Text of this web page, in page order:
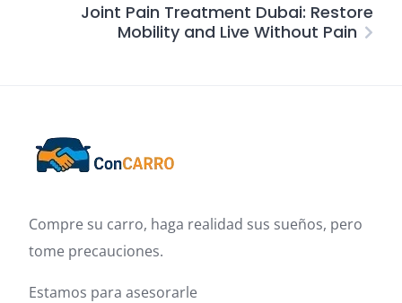
Joint Pain Treatment Dubai: Restore
Mobility and Live Without Pain
Compre su carro, haga realidad sus sueños, pero
tome precauciones.
Estamos para asesorarle